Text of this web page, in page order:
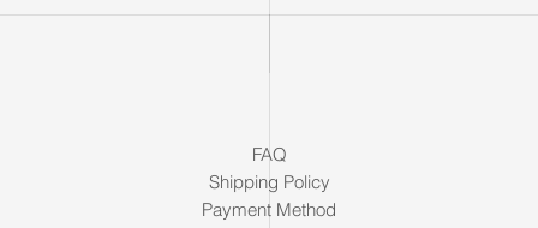
FAQ
Shipping Policy
Payment Method